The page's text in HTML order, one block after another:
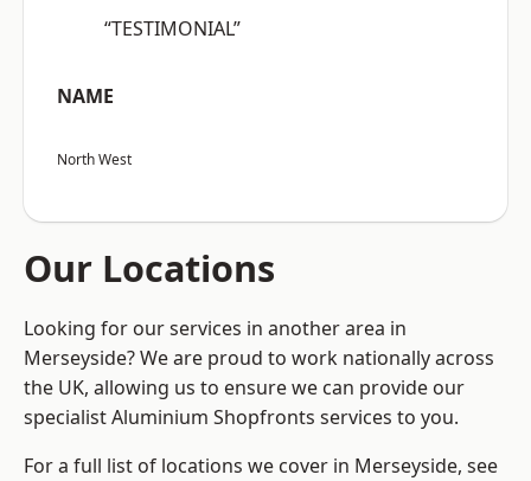
“TESTIMONIAL”
NAME
North West
Our Locations
Looking for our services in another area in
Merseyside? We are proud to work nationally across
the UK, allowing us to ensure we can provide our
specialist Aluminium Shopfronts services to you.
For a full list of locations we cover in Merseyside, see